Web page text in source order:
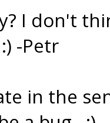
I don't
-Petr
in the